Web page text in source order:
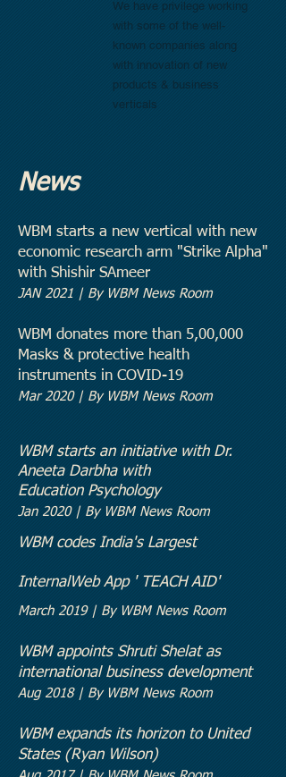
We have privilege working
with some of the well-
known companies along
with innovation of new
products & business
verticals
News
WBM starts a new vertical with new
economic research arm "Strike Alpha"
with Shishir SAmeer
JAN 2021 | By WBM News Room
WBM donates more than 5,00,000
Masks & protective health
instruments in COVID-19
Mar 2020 | By WBM News Room
WBM starts an initiative with Dr.
Aneeta Darbha with
Education Psychology
Jan 2020 | By WBM News Room
WBM codes India's Largest
InternalWeb App ' TEACH AID'
March 2019 | By WBM News Room
WBM appoints Shruti Shelat as
international business development
Aug 2018 | By WBM News Room
WBM expands its horizon to United
States (Ryan Wilson)